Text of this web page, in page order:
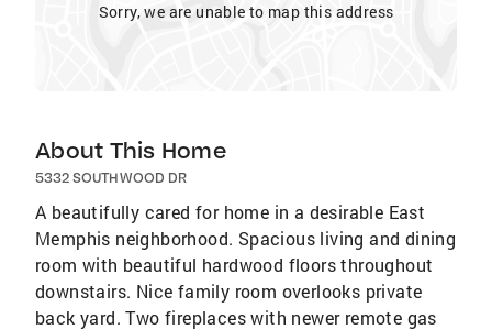
Sorry, we are unable to map this address
About This Home
5332 SOUTHWOOD DR
A beautifully cared for home in a desirable East
Memphis neighborhood. Spacious living and dining
room with beautiful hardwood floors throughout
downstairs. Nice family room overlooks private
back yard. Two fireplaces with newer remote gas